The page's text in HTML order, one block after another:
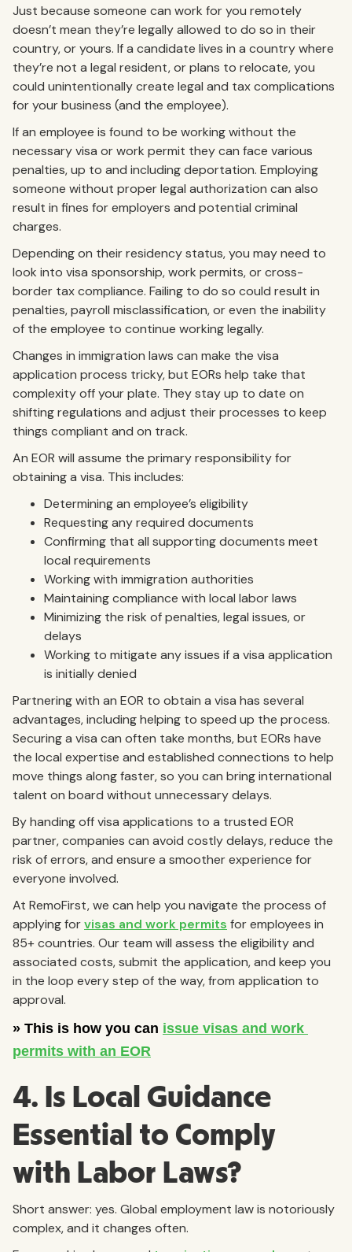
Just because someone can work for you remotely
doesn’t mean they’re legally allowed to do so in their
country, or yours. If a candidate lives in a country where
they’re not a legal resident, or plans to relocate, you
could unintentionally create legal and tax complications
for your business (and the employee).
If an employee is found to be working without the
necessary visa or work permit they can face various
penalties, up to and including deportation. Employing
someone without proper legal authorization can also
result in fines for employers and potential criminal
charges.
Depending on their residency status, you may need to
look into visa sponsorship, work permits, or cross-
border tax compliance. Failing to do so could result in
penalties, payroll misclassification, or even the inability
of the employee to continue working legally.
Changes in immigration laws can make the visa
application process tricky, but EORs help take that
complexity off your plate. They stay up to date on
shifting regulations and adjust their processes to keep
things compliant and on track.
An EOR will assume the primary responsibility for
obtaining a visa. This includes:
Determining an employee’s eligibility
Requesting any required documents
Confirming that all supporting documents meet
local requirements
Working with immigration authorities
Maintaining compliance with local labor laws
Minimizing the risk of penalties, legal issues, or
delays
Working to mitigate any issues if a visa application
is initially denied
Partnering with an EOR to obtain a visa has several
advantages, including helping to speed up the process.
Securing a visa can often take months, but EORs have
the local expertise and established connections to help
move things along faster, so you can bring international
talent on board without unnecessary delays.
By handing off visa applications to a trusted EOR
partner, companies can avoid costly delays, reduce the
risk of errors, and ensure a smoother experience for
everyone involved.
At RemoFirst, we can help you navigate the process of
applying forvisas and work permits for employees in
85+ countries. Our team will assess the eligibility and
associated costs, submit the application, and keep you
in the loop every step of the way, from application to
approval.
4. Is Local Guidance
Essential to Comply
with Labor Laws?
Short answer: yes. Global employment law is notoriously
complex, and it changes often.